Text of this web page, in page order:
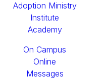
Adoption Ministry
Institute
Academy
On Campus
Online
Messages